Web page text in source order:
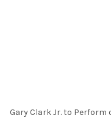
Gary Clark Jr. to Perform